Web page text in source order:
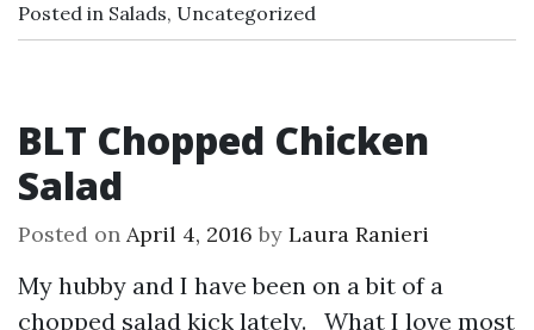
Posted in Salads, Uncategorized
BLT Chopped Chicken
Salad
Posted on April 4, 2016 by Laura Ranieri
My hubby and I have been on a bit of a
chopped salad kick lately. What I love most